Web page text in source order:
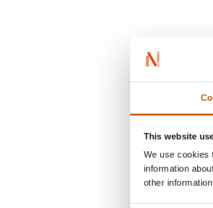
This website
We use cookies
information
other